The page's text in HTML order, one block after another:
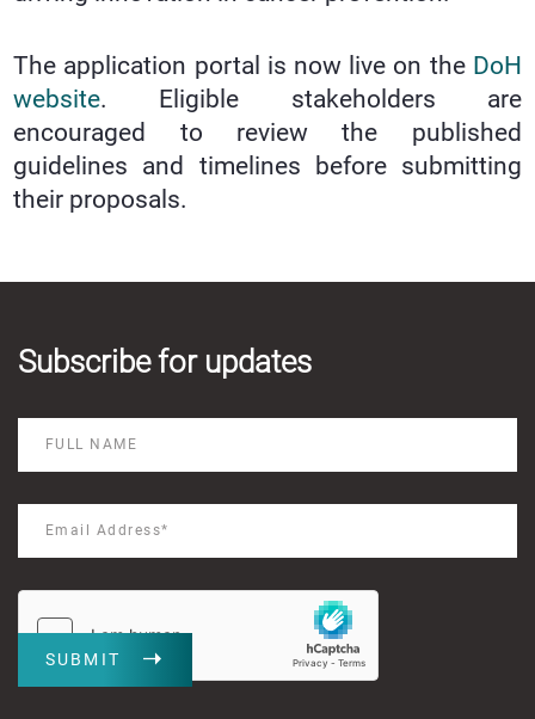
The application portal is now live on the DoH
website. Eligible stakeholders are
encouraged to review the published
guidelines and timelines before submitting
their proposals.
Subscribe for updates
SUBMIT